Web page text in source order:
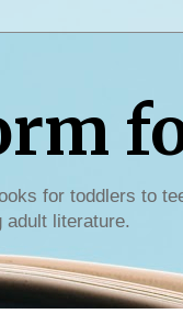
for toddlers to
adult literature.